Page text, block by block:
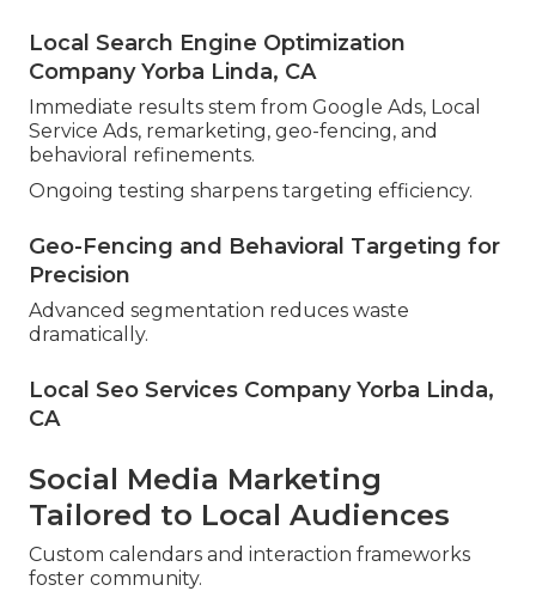
Local Search Engine Optimization
Company Yorba Linda, CA
Immediate results stem from Google Ads, Local
Service Ads, remarketing, geo-fencing, and
behavioral refinements.
Ongoing testing sharpens targeting efficiency.
Geo-Fencing and Behavioral Targeting for
Precision
Advanced segmentation reduces waste
dramatically.
Local Seo Services Company Yorba Linda,
CA
Social Media Marketing
Tailored to Local Audiences
Custom calendars and interaction frameworks
foster community.